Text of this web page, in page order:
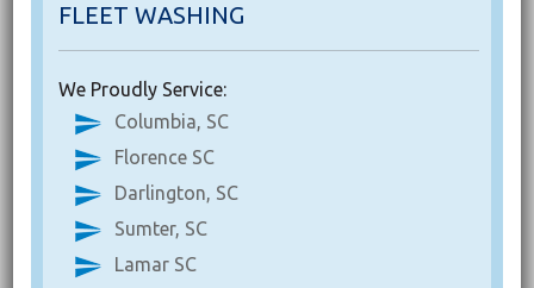
FLEET WASHING
We Proudly Service:
Columbia, SC
Florence SC
Darlington, SC
Sumter, SC
Lamar SC